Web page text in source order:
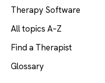
Therapy Software
All topics A–Z
Find a Therapist
Glossary